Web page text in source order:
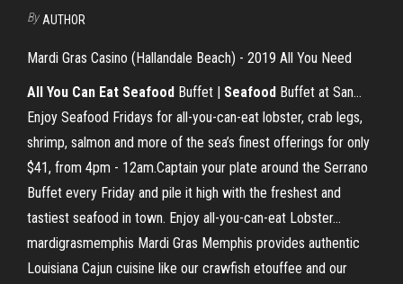
By AUTHOR
Mardi Gras Casino (Hallandale Beach) - 2019 All You Need
All You Can Eat Seafood Buffet | Seafood Buffet at San…
Enjoy Seafood Fridays for all-you-can-eat lobster, crab legs,
shrimp, salmon and more of the sea’s finest offerings for only
$41, from 4pm - 12am.Captain your plate around the Serrano
Buffet every Friday and pile it high with the freshest and
tastiest seafood in town. Enjoy all-you-can-eat Lobster...
mardigrasmemphis Mardi Gras Memphis provides authentic
Louisiana Cajun cuisine like our crawfish etouffee and our